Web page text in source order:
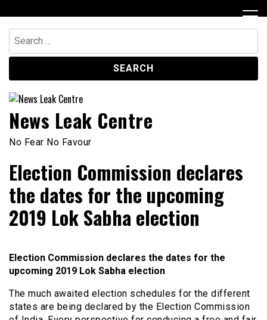
to
content
Search
for:
News Leak Centre
No Fear No Favour
Election Commission declares
the dates for the upcoming
2019 Lok Sabha election
Election Commission declares the dates for the
upcoming 2019 Lok Sabha election
The much awaited election schedules for the different
states are being declared by the Election Commission